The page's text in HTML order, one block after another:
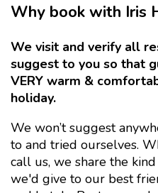
Why book with Iris
We visit and verify all
suggest to you so that
VERY warm &
holiday.
We won’t suggest
to and tried ourselves.
call us, we share the
we'd give to our best